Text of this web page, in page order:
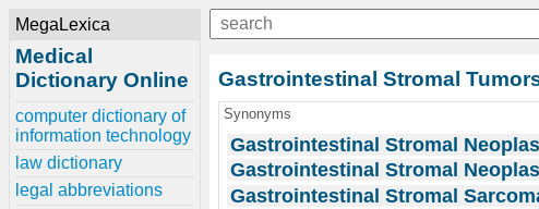
MegaLexica
Medical
Dictionary Online
computer dictionary of
information technology
law dictionary
legal abbreviations
Gastrointestinal Stromal
Synonyms
Gastrointestinal Stromal
Gastrointestinal Stromal
Gastrointestinal Stromal